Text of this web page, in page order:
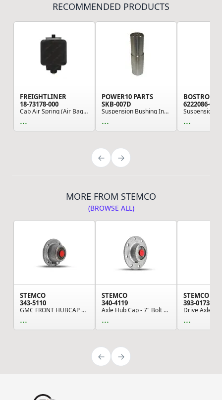
RECOMMENDED PRODUCTS
FREIGHTLINER
18-73178-000
Cab Air Spring (Air Bag) - 165.10mm Height, 132...
...
POWER10 PARTS
SKB-007D
Suspension Bushing Installation Tool - King Pin...
...
BOSTROM
6222086-001
...
MORE FROM STEMCO
(BROWSE ALL)
STEMCO
343-5110
GMC FRONT HUBCAP ASSEMBLY (Please allow 7 days ...
...
STEMCO
340-4119
Axle Hub Cap - 7" Bolt Circle, 8-Bolt, 5/8" Bol...
...
STEMCO
393-0173
...